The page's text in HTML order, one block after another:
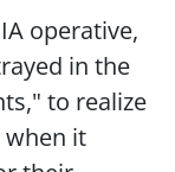
operative,
in the
to realize
it